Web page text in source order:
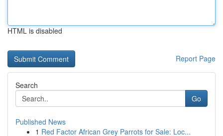
HTML is disabled
Report Page
Search
Go
Published News
1 Red Factor African Grey Parrots for Sale: Loc...